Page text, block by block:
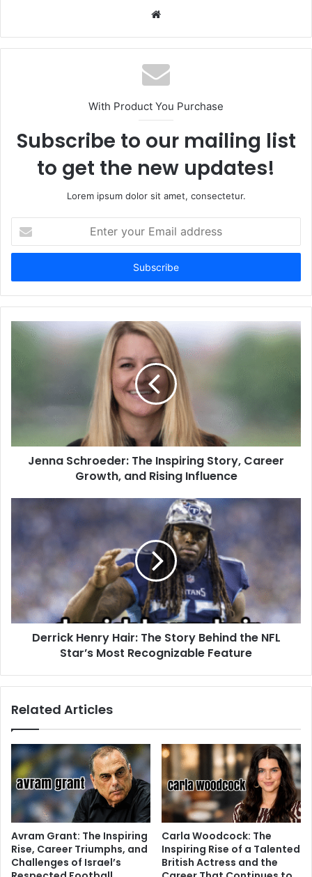
Website
With Product You Purchase
Subscribe to our mailing list
to get the new updates!
Lorem ipsum dolor sit amet, consectetur.
your
Email
Jenna Schroeder: The Inspiring Story, Career
Growth, and Rising Influence
Derrick Henry Hair: The Story Behind the NFL
Star’s Most Recognizable Feature
Related Articles
Avram Grant: The Inspiring
Rise, Career Triumphs, and
Challenges of Israel’s
Carla Woodcock: The
Inspiring Rise of a Talented
British Actress and the